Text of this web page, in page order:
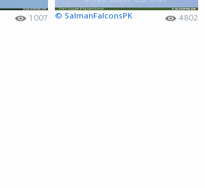
1007 © SalmanFalconsPK 4802